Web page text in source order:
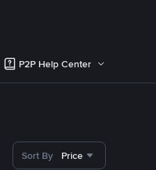
P2P Help Center
Sort By Price